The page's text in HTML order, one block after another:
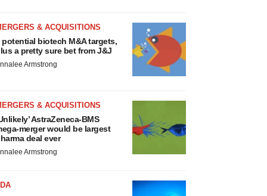
& ACQUISITIONS
potential biotech M&A targets,
a pretty sure bet from J&J
Armstrong
& ACQUISITIONS
AstraZeneca-BMS
merger would be largest
deal ever
Armstrong